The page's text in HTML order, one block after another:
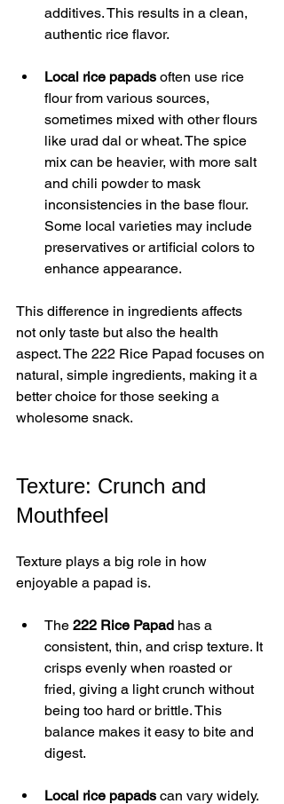
additives. This results in a clean,
authentic rice flavor.
Local rice papads often use rice
flour from various sources,
sometimes mixed with other flours
like urad dal or wheat. The spice
mix can be heavier, with more salt
and chili powder to mask
inconsistencies in the base flour.
Some local varieties may include
preservatives or artificial colors to
enhance appearance.
This difference in ingredients affects
not only taste but also the health
aspect. The 222 Rice Papad focuses on
natural, simple ingredients, making it a
better choice for those seeking a
wholesome snack.
Texture: Crunch and
Mouthfeel
Texture plays a big role in how
enjoyable a papad is.
The 222 Rice Papad has a
consistent, thin, and crisp texture. It
crisps evenly when roasted or
fried, giving a light crunch without
being too hard or brittle. This
balance makes it easy to bite and
digest.
Local rice papads can vary widely.